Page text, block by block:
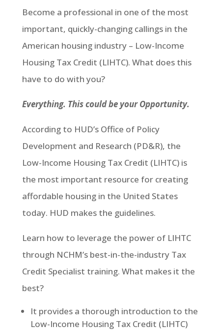
Become a professional in one of the most
important, quickly-changing callings in the
American housing industry – Low-Income
Housing Tax Credit (LIHTC). What does this
have to do with you?
Everything. This could be your Opportunity.
According to HUD’s Office of Policy
Development and Research (PD&R), the
Low-Income Housing Tax Credit (LIHTC) is
the most important resource for creating
affordable housing in the United States
today. HUD makes the guidelines.
Learn how to leverage the power of LIHTC
through NCHM’s best-in-the-industry Tax
Credit Specialist training. What makes it the
best?
It provides a thorough introduction to the
Low-Income Housing Tax Credit (LIHTC)